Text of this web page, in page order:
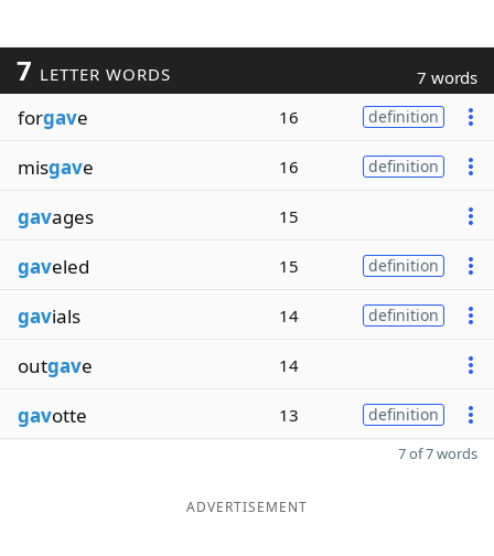
7 LETTER WORDS 7 words
forgave 16 definition
misgave 16 definition
gavages 15
gaveled 15 definition
gavials 14 definition
outgave 14
gavotte 13 definition
7 of 7 words
ADVERTISEMENT